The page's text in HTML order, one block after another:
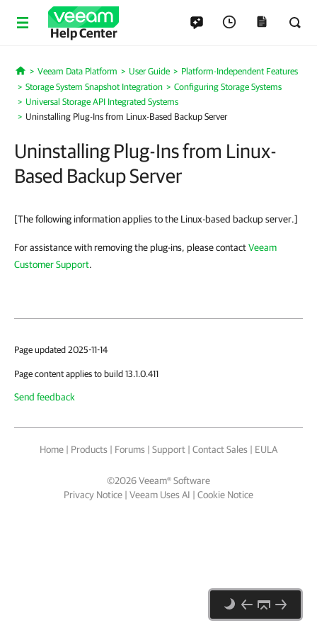
Help Center
Home
Veeam Data Platform User Guide
Platform-Independent Features
Storage System Snapshot Integration
Configuring Storage Systems
Universal Storage API Integrated Systems
Uninstalling Plug-Ins from Linux-Based Backup Server
Uninstalling Plug-Ins from Linux-
Based Backup Server
[The following information applies to the Linux-based backup server.]
For assistance with removing the plug-ins, please contactVeeam
Customer Support.
Page updated 2025-11-14
Page content applies to build 13.1.0.411
Send feedback
Home | Products | Forums | Support | Contact Sales | EULA
©2026Veeam® Software
Privacy Notice | Veeam Uses AI | Cookie Notice